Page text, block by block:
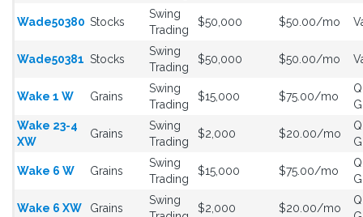
Wade50380 Stocks
Swing
Trading
$50,000 $50.00/mo
Wade50381 Stocks
Swing
Trading
$50,000 $50.00/mo
Wake 1 W Grains
Swing
Trading
$15,000 $75.00/mo
Wake 23-4
XW
Grains
Swing
Trading
$2,000 $20.00/mo
Wake 6 W Grains
Swing
Trading
$15,000 $75.00/mo
Wake 6 XW Grains
Swing
$2,000 $20.00/mo